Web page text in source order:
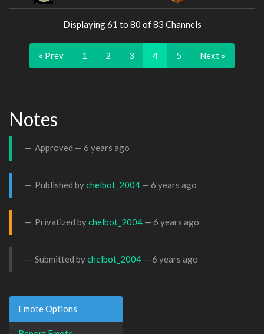
Displaying 61 to 80 of 83 Channels
« Prev 1 2 3 4 5 Next »
Notes
Approved — 6 years ago
Published bychelbot_2004 — 6 years ago
Privatized bychelbot_2004 — 6 years ago
Submitted bychelbot_2004 — 6 years ago
Emote Options